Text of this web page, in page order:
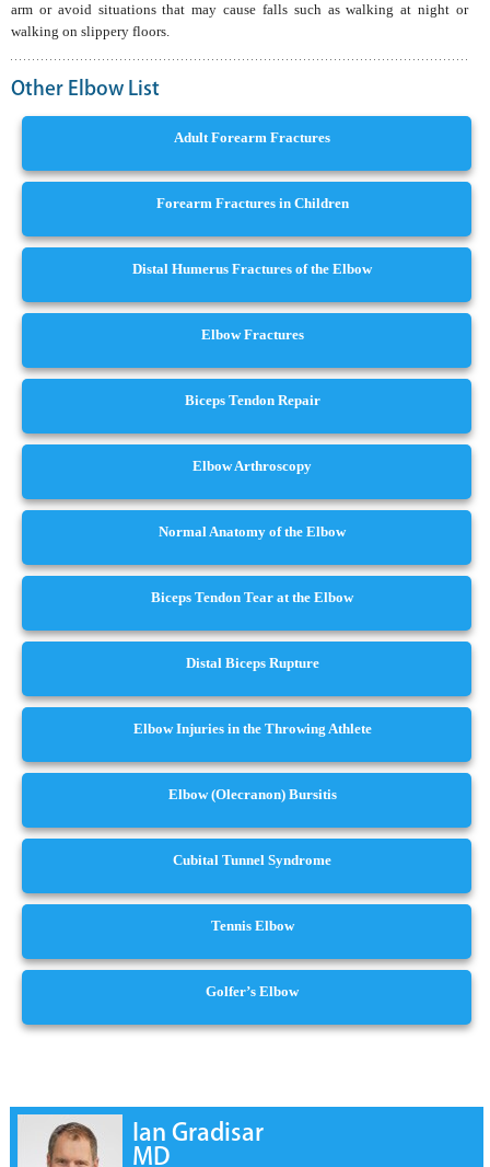
arm or avoid situations that may cause falls such as walking at night or
walking on slippery floors.
Other Elbow List
Adult Forearm Fractures
Forearm Fractures in Children
Distal Humerus Fractures of the Elbow
Elbow Fractures
Biceps Tendon Repair
Elbow Arthroscopy
Normal Anatomy of the Elbow
Biceps Tendon Tear at the Elbow
Distal Biceps Rupture
Elbow Injuries in the Throwing Athlete
Elbow (Olecranon) Bursitis
Cubital Tunnel Syndrome
Tennis Elbow
Golfer’s Elbow
Ian Gradisar
MD